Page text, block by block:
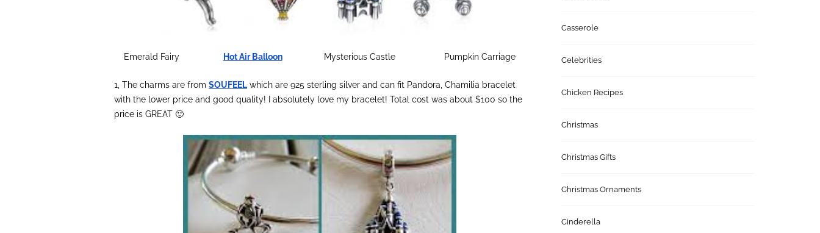
Emerald Fairy Hot Air BalloonMysterious Castle Pumpkin Carriage
1, The charms are from SOUFEEL which are 925 sterling silver and can fit Pandora, Chamilia bracelet
with the lower price and good quality! I absolutely love my bracelet! Total cost was about $100 so the
price is GREAT 🙂
Casserole
Celebrities
Chicken Recipes
Christmas
Christmas Gifts
Christmas Ornaments
Cinderella